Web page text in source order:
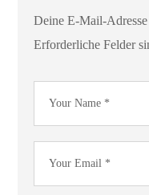
Deine E-Mail-
Erforderliche Felder